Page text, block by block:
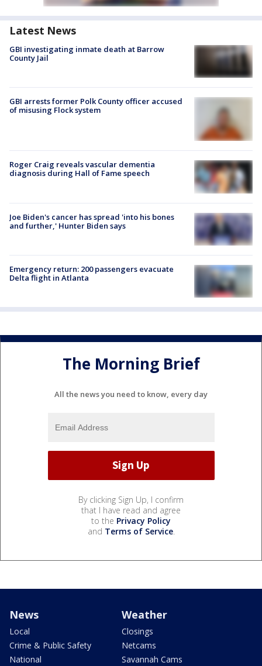
Latest News
GBI investigating inmate death at Barrow
County Jail
GBI arrests former Polk County officer accused
of misusing Flock system
Roger Craig reveals vascular dementia
diagnosis during Hall of Fame speech
Joe Biden's cancer has spread 'into his bones
and further,' Hunter Biden says
Emergency return: 200 passengers evacuate
Delta flight in Atlanta
The Morning Brief
All the news you need to know, every day
By clicking Sign Up, I confirm
that I have read and agree
to the Privacy Policy
and Terms of Service.
News
Local
Crime & Public Safety
National
Weather
Closings
Netcams
Savannah Cams